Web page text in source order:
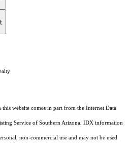
this website comes in part from the Internet Data
Service of Southern Arizona. IDX information
non-commercial use and may not be used